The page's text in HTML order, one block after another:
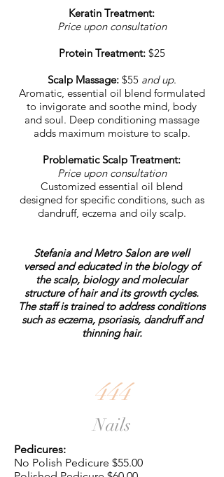
Keratin Treatment:
Price upon consultation
Protein Treatment:$25
Scalp Massage:$55 and up.
Aromatic, essential oil blend formulated
to invigorate and soothe mind, body
and soul. Deep conditioning massage
adds maximum moisture to scalp.
Problematic Scalp Treatment:
Price upon consultation
Customized essential oil blend
designed for specific conditions, such as
dandruff, eczema and oily scalp.
Stefania and Metro Salon are well
versed and educated in the biology of
the scalp, biology and molecular
structure of hair and its growth cycles.
The staff is trained to address conditions
such as eczema, psoriasis, dandruff and
thinning hair.
444
Nails
Pedicures:
No Polish Pedicure $55.00